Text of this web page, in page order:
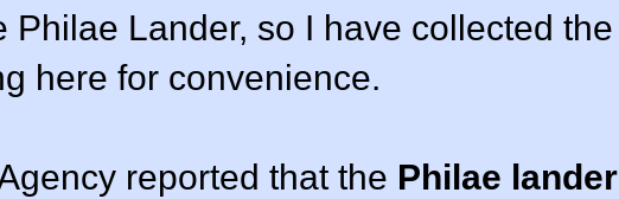
Philae Lander, so I have collected the
here for convenience.
reported that the Philae lander